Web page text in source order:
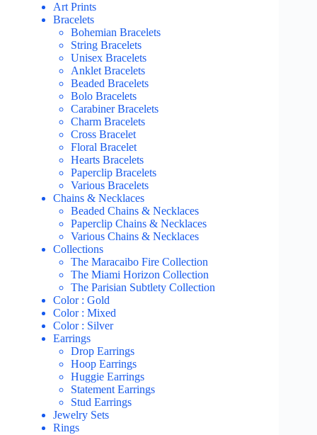
Art Prints
Bracelets
Bohemian Bracelets
String Bracelets
Unisex Bracelets
Anklet Bracelets
Beaded Bracelets
Bolo Bracelets
Carabiner Bracelets
Charm Bracelets
Cross Bracelet
Floral Bracelet
Hearts Bracelets
Paperclip Bracelets
Various Bracelets
Chains & Necklaces
Beaded Chains & Necklaces
Paperclip Chains & Necklaces
Various Chains & Necklaces
Collections
The Maracaibo Fire Collection
The Miami Horizon Collection
The Parisian Subtlety Collection
Color : Gold
Color : Mixed
Color : Silver
Earrings
Drop Earrings
Hoop Earrings
Huggie Earrings
Statement Earrings
Stud Earrings
Jewelry Sets
Rings